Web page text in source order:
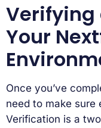
Verifying
Your
Once you’ve
need to make
Verification is a